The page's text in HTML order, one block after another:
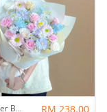
Soap Flower Bouquet | Halon RM 238.00